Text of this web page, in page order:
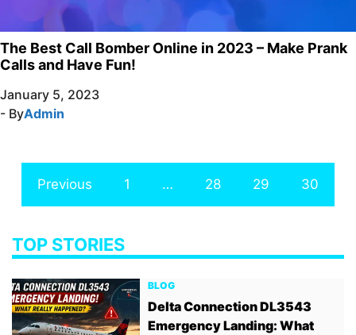
The Best Call Bomber Online in 2023 – Make Prank
Calls and Have Fun!
January 5, 2023
- ByAdmin
Previous 1 … 28 29 30
TOP STORIES
BLOG
Delta Connection DL3543
Emergency Landing: What